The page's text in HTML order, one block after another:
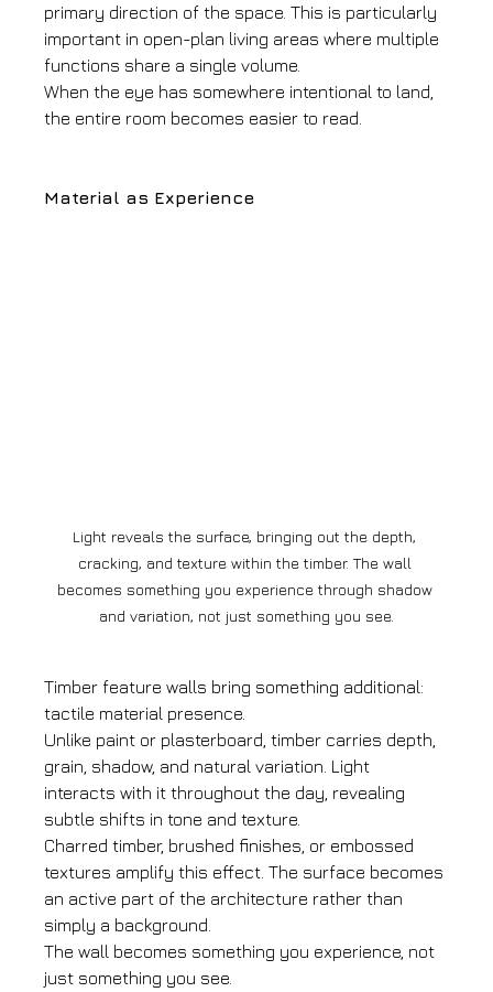
primary direction of the space. This is particularly
important in open-plan living areas where multiple
functions share a single volume.
When the eye has somewhere intentional to land,
the entire room becomes easier to read.
Material as Experience
Light reveals the surface, bringing out the depth,
cracking, and texture within the timber. The wall
becomes something you experience through shadow
and variation, not just something you see.
Timber feature walls bring something additional:
tactile material presence.
Unlike paint or plasterboard, timber carries depth,
grain, shadow, and natural variation. Light
interacts with it throughout the day, revealing
subtle shifts in tone and texture.
Charred timber, brushed finishes, or embossed
textures amplify this effect. The surface becomes
an active part of the architecture rather than
simply a background.
The wall becomes something you experience, not
just something you see.